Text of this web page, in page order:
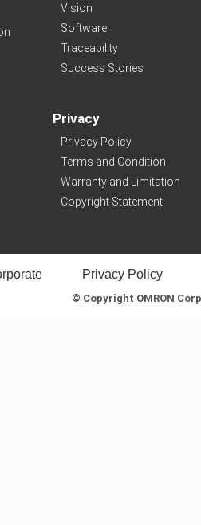
Vision
Software
Traceability
Success Stories
Privacy
Privacy Policy
Terms and Condition
Warranty and Limitation
Copyright Statement
Privacy Policy
© Copyright OMRON